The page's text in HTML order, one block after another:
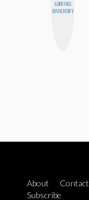
LUEKING
BAHENSKY
About Contact
Subscribe